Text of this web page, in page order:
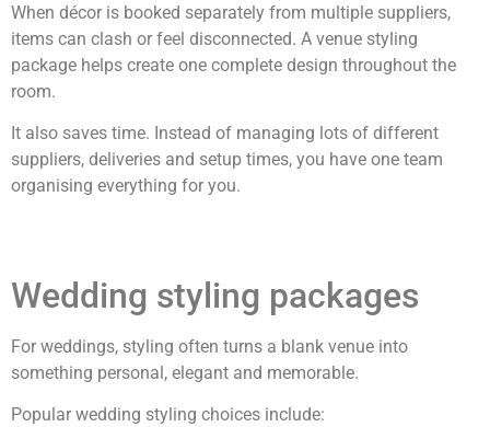
When décor is booked separately from multiple suppliers,
items can clash or feel disconnected. A venue styling
package helps create one complete design throughout the
room.
It also saves time. Instead of managing lots of different
suppliers, deliveries and setup times, you have one team
organising everything for you.
Wedding styling packages
For weddings, styling often turns a blank venue into
something personal, elegant and memorable.
Popular wedding styling choices include: